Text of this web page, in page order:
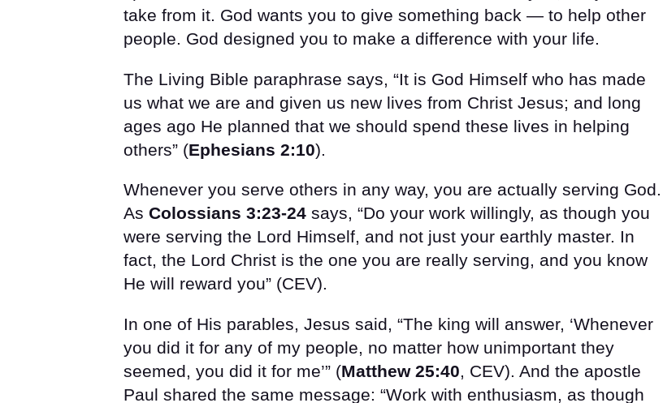
take from it. God wants you to give something back — to help other
people. God designed you to make a difference with your life.
The Living Bible paraphrase says, “It is God Himself who has made
us what we are and given us new lives from Christ Jesus; and long
ages ago He planned that we should spend these lives in helping
others” (Ephesians 2:10).
Whenever you serve others in any way, you are actually serving God.
As Colossians 3:23-24 says, “Do your work willingly, as though you
were serving the Lord Himself, and not just your earthly master. In
fact, the Lord Christ is the one you are really serving, and you know
He will reward you” (CEV).
In one of His parables, Jesus said, “The king will answer, ‘Whenever
you did it for any of my people, no matter how unimportant they
seemed, you did it for me’” (Matthew 25:40, CEV). And the apostle
Paul shared the same message: “Work with enthusiasm, as though